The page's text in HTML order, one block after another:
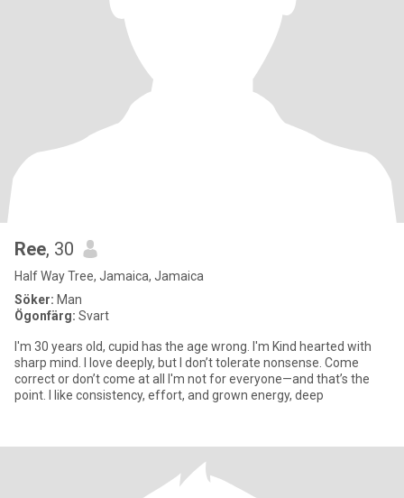
Ree, 30
Half Way Tree, Jamaica, Jamaica
Söker: Man
Ögonfärg: Svart
I'm 30 years old, cupid has the age wrong. I'm Kind hearted with
sharp mind. I love deeply, but I don’t tolerate nonsense. Come
correct or don’t come at all I'm not for everyone—and that’s the
point. I like consistency, effort, and grown energy, deep